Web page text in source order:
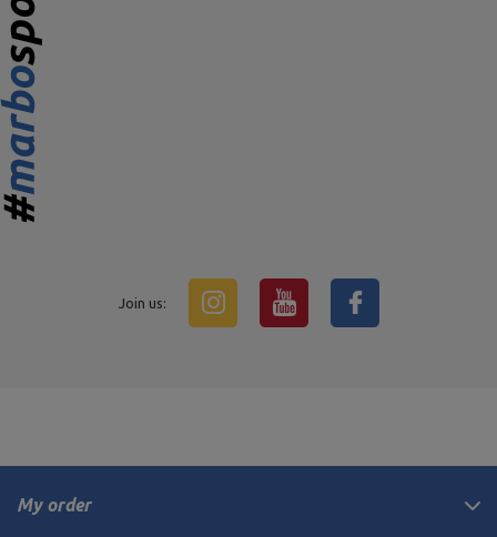
Join us:
My order